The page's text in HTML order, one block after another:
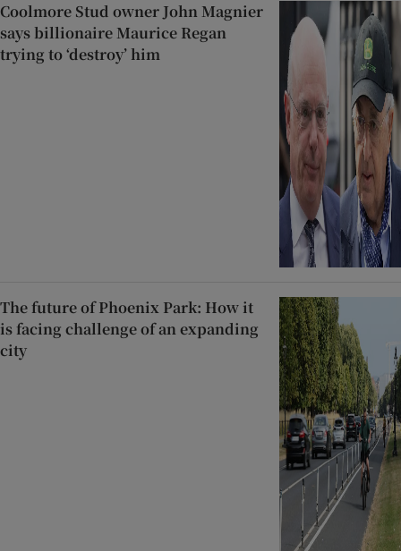
Coolmore Stud owner John Magnier
says billionaire Maurice Regan
trying to ‘destroy’ him
The future of Phoenix Park: How it
is facing challenge of an expanding
city